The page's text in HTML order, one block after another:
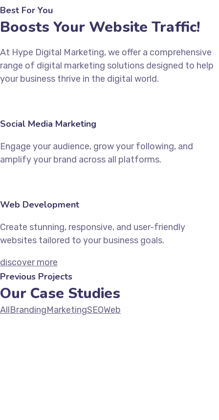
Best For You
Boosts Your Website Traffic!
At Hype Digital Marketing, we offer a comprehensive
range of digital marketing solutions designed to help
your business thrive in the digital world.
Social Media Marketing
Engage your audience, grow your following, and
amplify your brand across all platforms.
Web Development
Create stunning, responsive, and user-friendly
websites tailored to your business goals.
discover more
Previous Projects
Our Case Studies
AllBrandingMarketingSEOWeb